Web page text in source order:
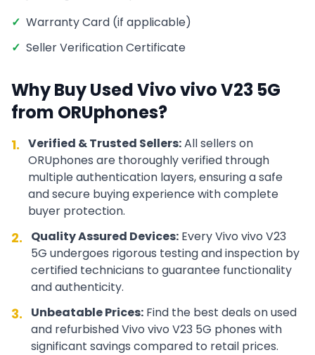
✓ Warranty Card (if applicable)
✓ Seller Verification Certificate
Why Buy UsedVivovivo V23 5G
from ORUphones?
1. Verified & Trusted Sellers:All sellers on
ORUphones are thoroughly verified through
multiple authentication layers, ensuring a safe
and secure buying experience with complete
buyer protection.
2. Quality Assured Devices: EveryVivo vivo V23
5G undergoes rigorous testing and inspection by
certified technicians to guarantee functionality
and authenticity.
3. Unbeatable Prices: Find the best deals on used
and refurbishedVivo vivo V23 5G phones with
significant savings compared to retail prices.